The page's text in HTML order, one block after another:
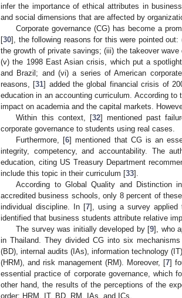
infer the importance of ethical attributes in
and social dimensions that are affected by
Corporate governance (CG) has become a
[30], the following reasons for this were pointed
the growth of private savings; (iii) the takeover
(v) the 1998 East Asian crisis, which put a
and Brazil; and (vi) a series of American
reasons, [31] added the global financial crisis of
education in an accounting curriculum. According to
impact on academia and the capital markets.
Within this context, [32] mentioned past
corporate governance to students using real cases.
Furthermore, [6] mentioned that CG is an
integrity, competency, and accountability. The
education, citing US Treasury Department
include this topic in their curriculum [33].
According to Global Quality and Distinction
accredited business schools, only 8 percent of
individual discipline. In [7], using a survey applied
identified that business students attribute relative
The survey was initially developed by [9], who
in Thailand. They divided CG into six
(BD), internal audits (IAs), information technology
(HRM), and risk management (RM). Moreover, [7]
essential practice of corporate governance, which
other hand, the results of the perceptions of the
order: HRM, IT, BD, RM, IAs, and ICs.